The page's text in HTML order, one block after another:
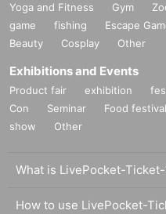
Yoga and Fitness Gym
game
fishing Escape
Beauty
Cosplay Other
Exhibitions and Events
Product fair exhibition
Con
Seminar Food festival
show
Other
What is LivePocket-
How to use LivePocket-